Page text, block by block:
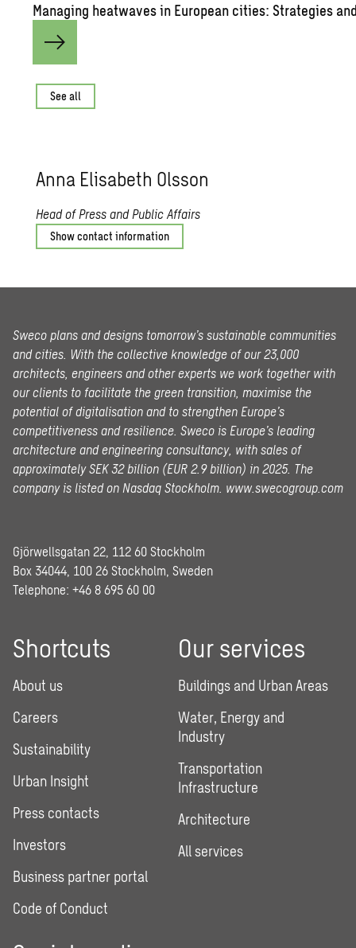
Man­ag­ing heat­waves in Eu­ro­pean cities: Strate­gies
See all
Anna Elis­a­beth Ols­son
Head of Press and Public Affairs
Show contact information
Sweco plans and designs tomorrow’s sustainable communities
and cities. With the collective knowledge of our 23,000
architects, engineers and other experts we work together with
our clients to facilitate the green transition, maximise the
potential of digitalisation and to strengthen Europe’s
competitiveness and resilience. Sweco is Europe’s leading
architecture and engineering consultancy, with sales of
approximately SEK 32 billion (EUR 2.9 billion) in 2025. The
company is listed on Nasdaq Stockholm. www.swecogroup.com
Gjörwellsgatan 22, 112 60 Stockholm
Box 34044, 100 26 Stockholm, Sweden
Telephone: +46 8 695 60 00
Shortcuts
About us
Careers
Sustainability
Urban Insight
Press contacts
Investors
Business partner portal
Code of Conduct
Our services
Buildings and Urban Areas
Water, Energy and
Industry
Transportation
Infrastructure
Architecture
All services